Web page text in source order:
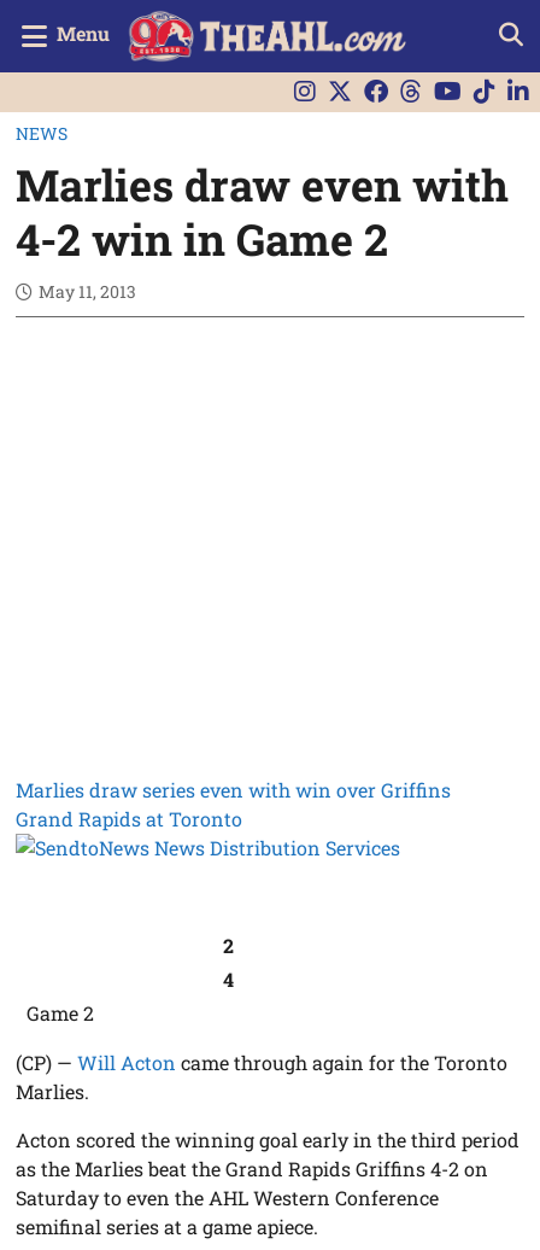
Menu
NEWS
Marlies draw even with
4-2 win in Game 2
May 11, 2013
Marlies draw series even with win over Griffins
Grand Rapids at Toronto
2
4
Game 2
(CP) —Will Acton came through again for the Toronto
Marlies.
Acton scored the winning goal early in the third period
as the Marlies beat the Grand Rapids Griffins 4-2 on
Saturday to even the AHL Western Conference
semifinal series at a game apiece.